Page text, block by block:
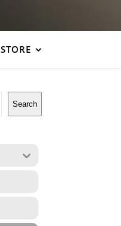
STORE
Search